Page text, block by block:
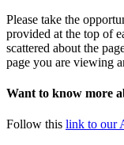
Please take the
provided at the top of
scattered about the
page you are viewing
Want to know more
Follow this link to our